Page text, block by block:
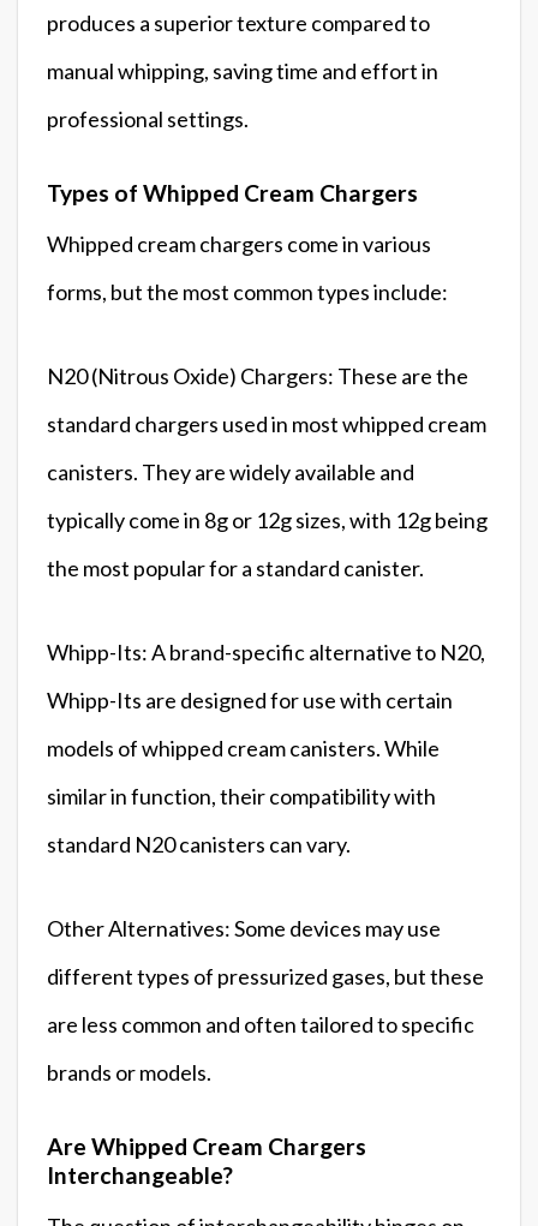
produces a superior texture compared to
manual whipping, saving time and effort in
professional settings.
Types of Whipped Cream Chargers
Whipped cream chargers come in various
forms, but the most common types include:
N20 (Nitrous Oxide) Chargers: These are the
standard chargers used in most whipped cream
canisters. They are widely available and
typically come in 8g or 12g sizes, with 12g being
the most popular for a standard canister.
Whipp-Its: A brand-specific alternative to N20,
Whipp-Its are designed for use with certain
models of whipped cream canisters. While
similar in function, their compatibility with
standard N20 canisters can vary.
Other Alternatives: Some devices may use
different types of pressurized gases, but these
are less common and often tailored to specific
brands or models.
Are Whipped Cream Chargers
Interchangeable?